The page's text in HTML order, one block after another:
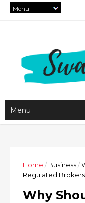
Home / Business/
Regulated
Why